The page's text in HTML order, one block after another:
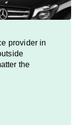
provider in
the